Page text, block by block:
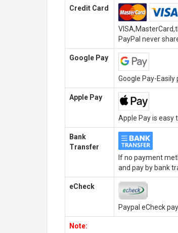
Credit Card
PayPal never
Google Pay
Google Pay-
Apple Pay
Apple Pay is easy
Bank
Transfer
If no payment
and pay by bank
eCheck
Paypal eCheck
Note: